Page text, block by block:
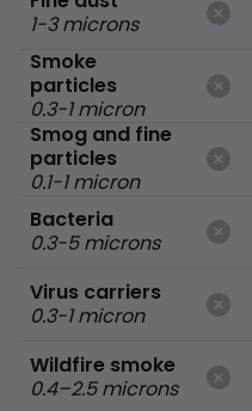
1-3 microns
Smoke
particles
0.3-1 micron
Smog and fine
particles
0.1-1 micron
Bacteria
0.3-5 microns
Virus carriers
0.3-1 micron
Wildfire smoke
0.4–2.5 microns